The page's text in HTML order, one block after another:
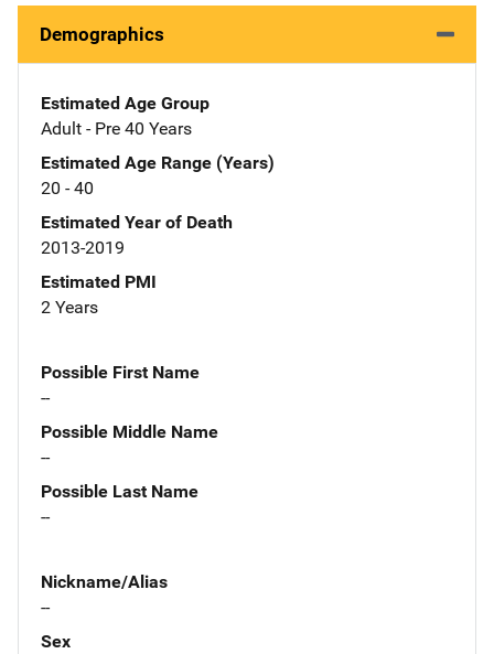
Demographics
Estimated Age Group
Adult - Pre 40 Years
Estimated Age Range (Years)
20 - 40
Estimated Year of Death
2013-2019
Estimated PMI
2 Years
Possible First Name
--
Possible Middle Name
--
Possible Last Name
--
Nickname/Alias
--
Sex